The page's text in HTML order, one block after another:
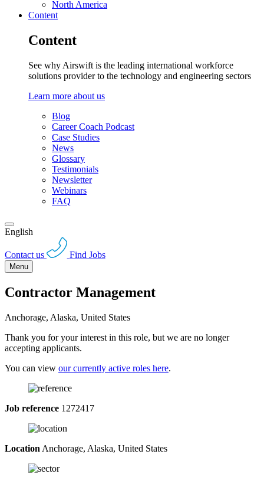
North America
Content
Content
See why Airswift is the leading international workforce
solutions provider to the technology and engineering sectors
Learn more about us
Blog
Career Coach Podcast
Case Studies
News
Glossary
Testimonials
Newsletter
Webinars
FAQ
English
Contact us Find Jobs
Menu
Contractor Management
Anchorage, Alaska, United States
Thank you for your interest in this role, but we are no longer
accepting applicants.
You can view our currently active roles here.
Job reference 1272417
Location Anchorage, Alaska, United States